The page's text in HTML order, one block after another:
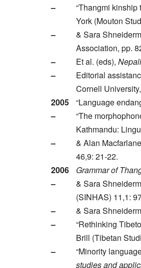
–
“Thangmi kinship
York (Mouton
–
& Sara
Association, pp.
–
Et al. (eds),
–
Editorial
Cornell
2005
“Language
–
“The
Kathmandu:
–
& Alan
46,9: 21-22.
2006
Grammar of
–
& Sara
(SINHAS) 11,1:
–
& Sara
–
“Rethinking
Brill (Tibetan
–
“Minority
studies and